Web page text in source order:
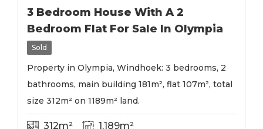
3 Bedroom House With A 2
Bedroom Flat For Sale In Olympia
Sold
Property in Olympia, Windhoek: 3 bedrooms, 2
bathrooms, main building 181m², flat 107m², total
size 312m² on 1189m² land.
312m² 1,189m²